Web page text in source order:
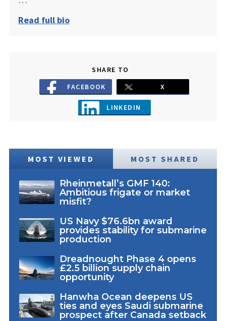
Read full bio
SHARE TO
FACEBOOK
X
LINKEDIN
MOST VIEWED MOST SHARED
Rheinmetall’s GMF 140:
Ambitious frigate or market
misfit?
US Navy $76.6bn award
provides stability for submarine
production
Dreadnought Phase 4 opens
£2.5 billion supply chain
opportunity
Hanwha Ocean deepens US
ties and eyes Saudi submarine
prospect after Canada setback